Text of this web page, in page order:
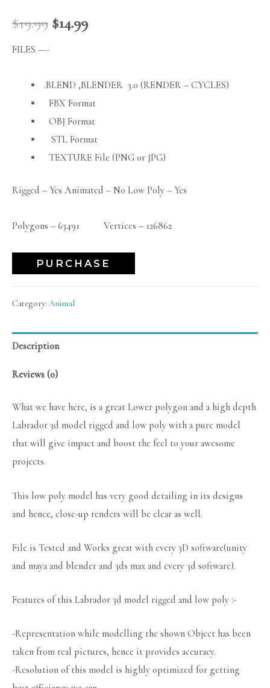
$19.99 $14.99
FILES —-
.BLEND ,BLENDER 3.0 (RENDER – CYCLES)
FBX Format
OBJ Format
STL Format
TEXTURE File (PNG or JPG)
Rigged – Yes Animated – No Low Poly – Yes
Polygons – 63491 Vertices – 126862
PURCHASE
Category: Animal
Description
Reviews (0)
What we have here, is a great Lower polygon and a high depth
Labrador 3d model rigged and low poly with a pure model
that will give impact and boost the feel to your awesome
projects.
This low poly model has very good detailing in its designs
and hence, close-up renders will be clear as well.
File is Tested and Works great with every 3D software(unity
and maya and blender and 3ds max and every 3d software).
Features of this Labrador 3d model rigged and low poly :-
-Representation while modelling the shown Object has been
taken from real pictures, hence it provides accuracy.
-Resolution of this model is highly optimized for getting